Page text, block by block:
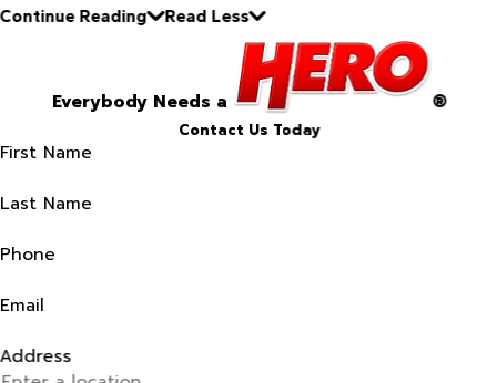
Continue Reading Read Less
Everybody Needs a ®
Contact Us Today
First Name
Last Name
Phone
Email
Address